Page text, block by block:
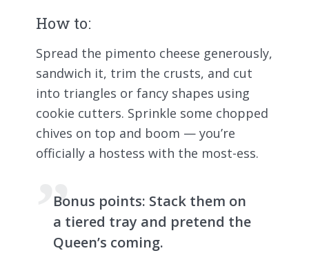
How to:
Spread the pimento cheese generously,
sandwich it, trim the crusts, and cut
into triangles or fancy shapes using
cookie cutters. Sprinkle some chopped
chives on top and boom — you’re
officially a hostess with the most-ess.
Bonus points: Stack them on
a tiered tray and pretend the
Queen’s coming.